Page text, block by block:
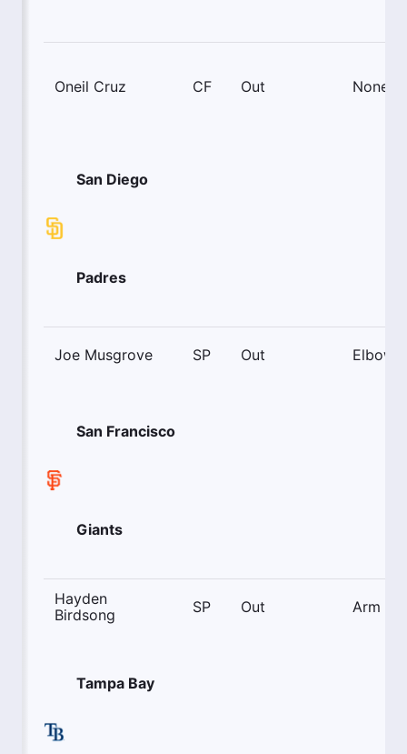
Oneil Cruz CF Out None
San Diego
Padres
Joe Musgrove SP Out Elbow
San Francisco
Giants
Hayden
Birdsong
SP Out Arm
Tampa Bay